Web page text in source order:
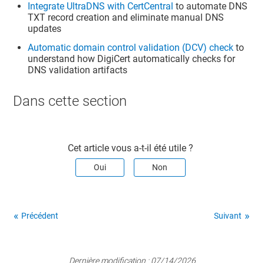
Integrate UltraDNS with CertCentral to automate DNS
TXT record creation and eliminate manual DNS
updates
Automatic domain control validation (DCV) check to
understand how DigiCert automatically checks for
DNS validation artifacts
Dans cette section​
Cet article vous a-t-il été utile ?
Oui Non
Précédent Suivant
Dernière modification :07/14/2026